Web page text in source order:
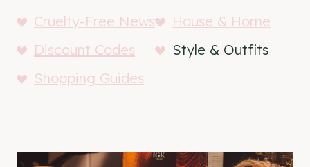
Cruelty-Free News
House & Home
Discount Codes
Style & Outfits
Shopping Guides